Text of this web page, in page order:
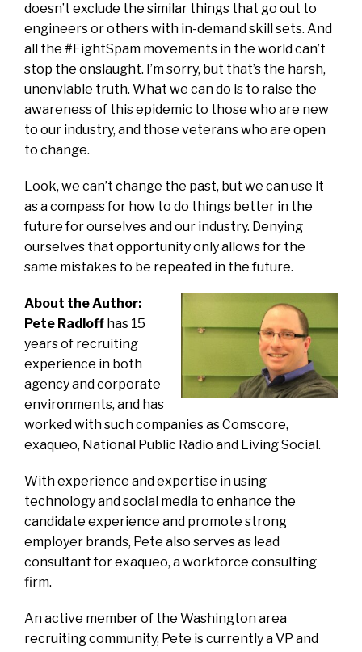
doesn’t exclude the similar things that go out to
engineers or others with in-demand skill sets. And
all the #FightSpam movements in the world can’t
stop the onslaught. I’m sorry, but that’s the harsh,
unenviable truth. What we can do is to raise the
awareness of this epidemic to those who are new
to our industry, and those veterans who are open
to change.
Look, we can’t change the past, but we can use it
as a compass for how to do things better in the
future for ourselves and our industry. Denying
ourselves that opportunity only allows for the
same mistakes to be repeated in the future.
About the Author:
Pete Radloff has 15
years of recruiting
experience in both
agency and corporate
environments, and has
worked with such companies as Comscore,
exaqueo, National Public Radio and Living Social.
With experience and expertise in using
technology and social media to enhance the
candidate experience and promote strong
employer brands, Pete also serves as lead
consultant forexaqueo, a workforce consulting
firm.
An active member of the Washington area
recruiting community, Pete is currently a VP and